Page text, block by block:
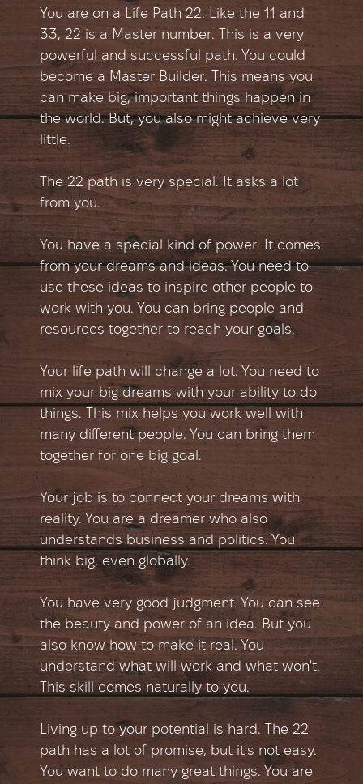
You are on a Life Path 22. Like the 11 and
33, 22 is a Master number. This is a very
powerful and successful path. You could
become a Master Builder. This means you
can make big, important things happen in
the world. But, you also might achieve very
little.
The 22 path is very special. It asks a lot
from you.
You have a special kind of power. It comes
from your dreams and ideas. You need to
use these ideas to inspire other people to
work with you. You can bring people and
resources together to reach your goals.
Your life path will change a lot. You need to
mix your big dreams with your ability to do
things. This mix helps you work well with
many different people. You can bring them
together for one big goal.
Your job is to connect your dreams with
reality. You are a dreamer who also
understands business and politics. You
think big, even globally.
You have very good judgment. You can see
the beauty and power of an idea. But you
also know how to make it real. You
understand what will work and what won't.
This skill comes naturally to you.
Living up to your potential is hard. The 22
path has a lot of promise, but it's not easy.
You want to do many great things. You are